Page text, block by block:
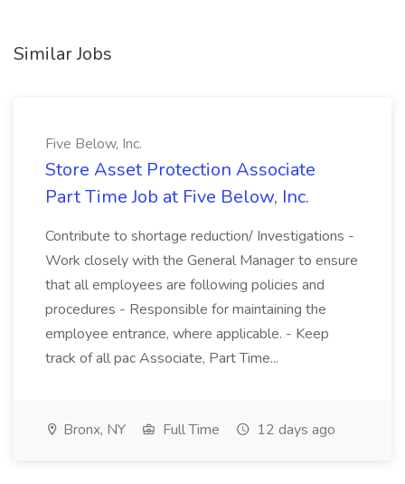
Similar Jobs
Five Below, Inc.
Store Asset Protection Associate
Part Time Job at Five Below, Inc.
Contribute to shortage reduction/ Investigations -
Work closely with the General Manager to ensure
that all employees are following policies and
procedures - Responsible for maintaining the
employee entrance, where applicable. - Keep
track of all pac Associate, Part Time...
Bronx, NY Full Time 12 days ago